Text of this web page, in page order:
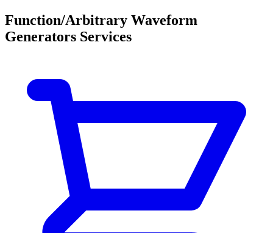
Function/Arbitrary Waveform
Generators Services